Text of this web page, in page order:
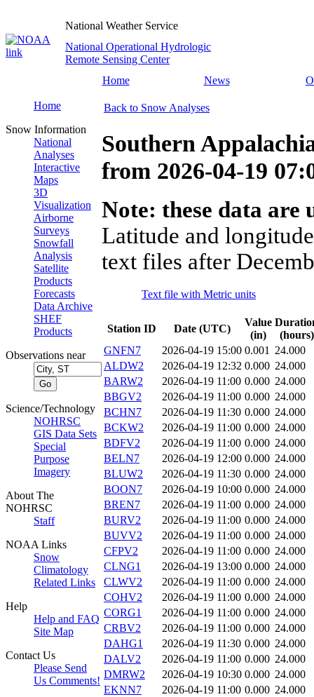
National Weather Service
National Operational Hydrologic
Remote Sensing Center
Home
News
Home
Snow Information
National
Analyses
Interactive
Maps
3D
Visualization
Airborne
Surveys
Snowfall
Analysis
Satellite
Products
Forecasts
Data Archive
SHEF
Products
Observations near
Science/Technology
NOHRSC
GIS Data Sets
Special
Purpose
Imagery
About The
NOHRSC
Staff
NOAA Links
Snow
Climatology
Related Links
Help
Help and FAQ
Site Map
Contact Us
Please Send
Us Comments!
Back to Snow Analyses
Southern
from 2026-04-19
Note: these data
Latitude and
text files after
Text file with Metric units
Station ID Date (UTC)
Value
(in)
(hours)
GNFN7
2026-04-19 15:00 0.001 24.000
ALDW2
2026-04-19 12:32 0.000 24.000
BARW2
2026-04-19 11:00 0.000 24.000
BBGV2
2026-04-19 11:00 0.000 24.000
BCHN7
2026-04-19 11:30 0.000 24.000
BCKW2
2026-04-19 11:00 0.000 24.000
BDFV2
2026-04-19 11:00 0.000 24.000
BELN7
2026-04-19 12:00 0.000 24.000
BLUW2
2026-04-19 11:30 0.000 24.000
BOON7
2026-04-19 10:00 0.000 24.000
BREN7
2026-04-19 11:00 0.000 24.000
BURV2
2026-04-19 11:00 0.000 24.000
BUVV2
2026-04-19 11:00 0.000 24.000
CFPV2
2026-04-19 11:00 0.000 24.000
CLNG1
2026-04-19 13:00 0.000 24.000
CLWV2
2026-04-19 11:00 0.000 24.000
COHV2
2026-04-19 11:00 0.000 24.000
CORG1
2026-04-19 11:00 0.000 24.000
CRBV2
2026-04-19 11:00 0.000 24.000
DAHG1
2026-04-19 11:30 0.000 24.000
DALV2
2026-04-19 11:00 0.000 24.000
DMRW2
2026-04-19 10:30 0.000 24.000
EKNN7
2026-04-19 11:00 0.000 24.000